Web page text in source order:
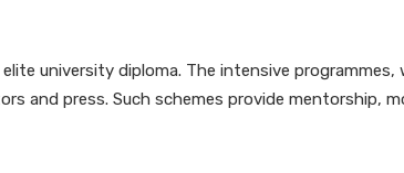
university diploma. The intensive programmes,
and press. Such schemes provide mentorship,